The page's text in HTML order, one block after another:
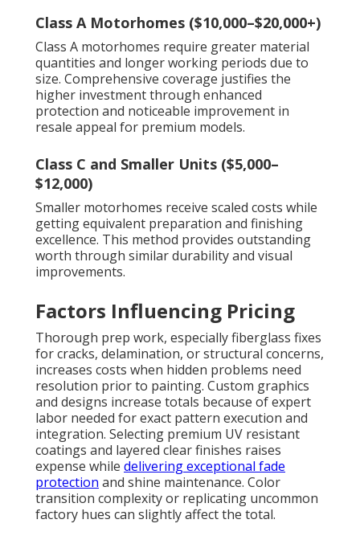
Class A Motorhomes ($10,000–$20,000+)
Class A motorhomes require greater material
quantities and longer working periods due to
size. Comprehensive coverage justifies the
higher investment through enhanced
protection and noticeable improvement in
resale appeal for premium models.
Class C and Smaller Units ($5,000–
$12,000)
Smaller motorhomes receive scaled costs while
getting equivalent preparation and finishing
excellence. This method provides outstanding
worth through similar durability and visual
improvements.
Factors Influencing Pricing
Thorough prep work, especially fiberglass fixes
for cracks, delamination, or structural concerns,
increases costs when hidden problems need
resolution prior to painting. Custom graphics
and designs increase totals because of expert
labor needed for exact pattern execution and
integration. Selecting premium UV resistant
coatings and layered clear finishes raises
expense while delivering exceptional fade
protection and shine maintenance. Color
transition complexity or replicating uncommon
factory hues can slightly affect the total.